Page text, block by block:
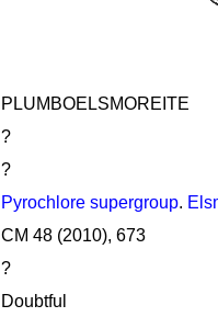
PLUMBOELSMOREITE
?
?
Pyrochlore supergroup.
CM 48 (2010), 673
?
Doubtful